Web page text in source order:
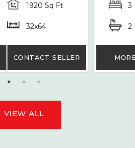
1920 Sq Ft
32x64
CONTACT SELLER
3
2
VIEW ALL